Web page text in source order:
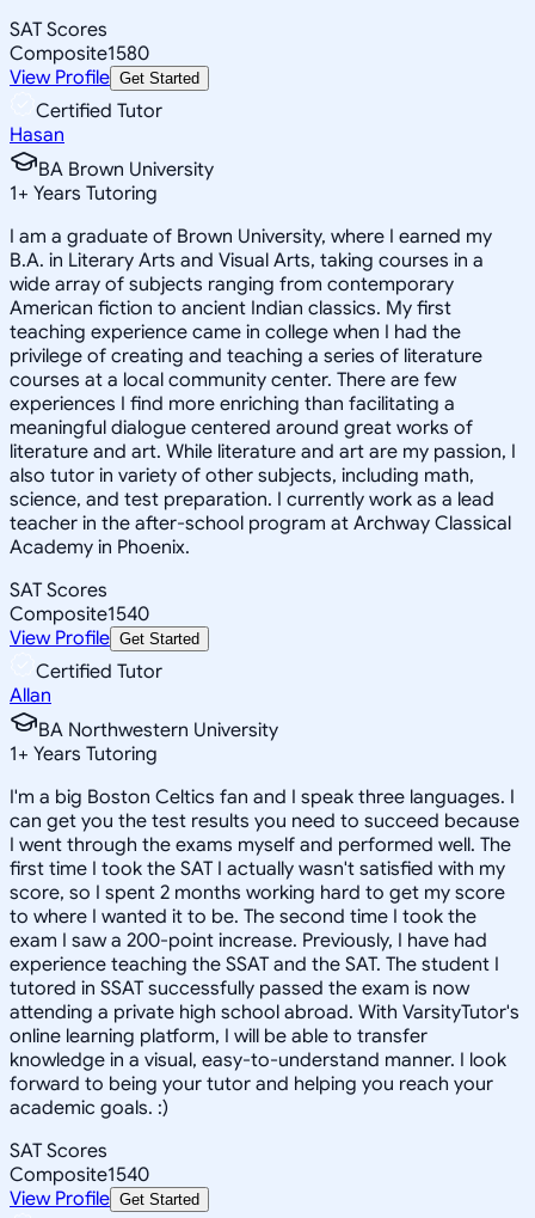
SAT Scores
Composite1580
View Profile Get Started
Certified Tutor
Hasan
BA Brown University
1+ Years Tutoring
I am a graduate of Brown University, where I earned my
B.A. in Literary Arts and Visual Arts, taking courses in a
wide array of subjects ranging from contemporary
American fiction to ancient Indian classics. My first
teaching experience came in college when I had the
privilege of creating and teaching a series of literature
courses at a local community center. There are few
experiences I find more enriching than facilitating a
meaningful dialogue centered around great works of
literature and art. While literature and art are my passion, I
also tutor in variety of other subjects, including math,
science, and test preparation. I currently work as a lead
teacher in the after-school program at Archway Classical
Academy in Phoenix.
SAT Scores
Composite1540
View Profile Get Started
Certified Tutor
Allan
BA Northwestern University
1+ Years Tutoring
I'm a big Boston Celtics fan and I speak three languages. I
can get you the test results you need to succeed because
I went through the exams myself and performed well. The
first time I took the SAT I actually wasn't satisfied with my
score, so I spent 2 months working hard to get my score
to where I wanted it to be. The second time I took the
exam I saw a 200-point increase. Previously, I have had
experience teaching the SSAT and the SAT. The student I
tutored in SSAT successfully passed the exam is now
attending a private high school abroad. With VarsityTutor's
online learning platform, I will be able to transfer
knowledge in a visual, easy-to-understand manner. I look
forward to being your tutor and helping you reach your
academic goals. :)
SAT Scores
Composite1540
View Profile Get Started